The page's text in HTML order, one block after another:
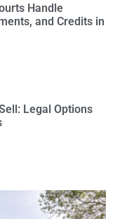
Handle
and Credits in
Legal Options